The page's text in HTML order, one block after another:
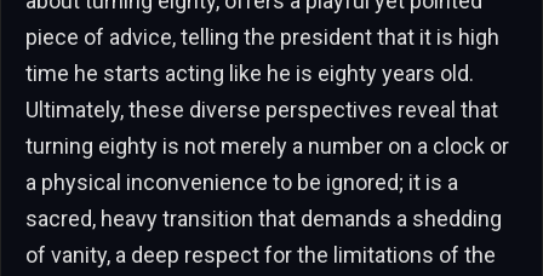
piece of advice, telling the president that it is high
time he starts acting like he is eighty years old.
Ultimately, these diverse perspectives reveal that
turning eighty is not merely a number on a clock or
a physical inconvenience to be ignored; it is a
sacred, heavy transition that demands a shedding
of vanity, a deep respect for the limitations of the